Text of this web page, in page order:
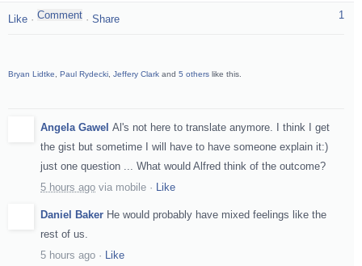
1
Like · · Share
Bryan Lidtke Paul Rydecki Jeffery Clark and 5 others like this.
Angela Gawel Al's not here to translate anymore. I think I get
the gist but sometime I will have to have someone explain it:)
just one question ... What would Alfred think of the outcome?
5 hours ago via mobile · Like
Daniel Baker He would probably have mixed feelings like the
rest of us.
5 hours ago · Like